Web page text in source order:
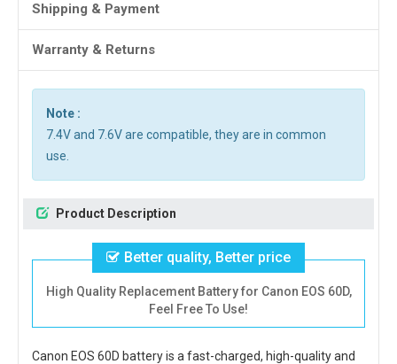
Shipping & Payment
Warranty & Returns
Note :
7.4V and 7.6V are compatible, they are in common
use.
Product Description
Better quality, Better price
High Quality Replacement Battery for Canon EOS 60D,
Feel Free To Use!
Canon EOS 60D batteryis a fast-charged, high-quality and